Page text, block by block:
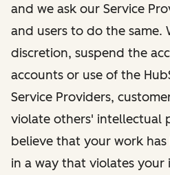
and we ask our Service
and users to do the same.
discretion, suspend the
accounts or use of the
Service Providers,
violate others' intellectual
believe that your work
in a way that violates